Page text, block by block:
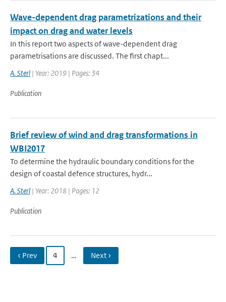
Wave-dependent drag parametrizations and their
impact on drag and water levels
In this report two aspects of wave-dependent drag
parametrisations are discussed. The first chapt...
A. Sterl | Year: 2019 | Pages: 34
Publication
Brief review of wind and drag transformations in
WBI2017
To determine the hydraulic boundary conditions for the
design of coastal defence structures, hydr...
A. Sterl | Year: 2018 | Pages: 12
Publication
‹ Prev 4 … Next ›